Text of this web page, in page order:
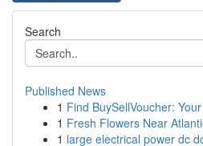
Search
Published News
1 Find BuySellVoucher:
1 Fresh Flowers Near
1 large electrical power dc